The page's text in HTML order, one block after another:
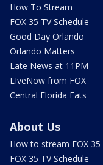
How To Stream
FOX 35 TV Schedule
Good Day Orlando
Orlando Matters
Late News at 11PM
LIveNow from FOX
Central Florida Eats
About Us
How to stream FOX 35
FOX 35 TV Schedule